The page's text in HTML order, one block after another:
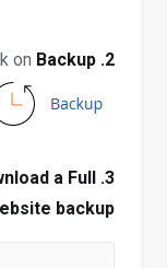
2.
on Backup
3.
a Full
backup